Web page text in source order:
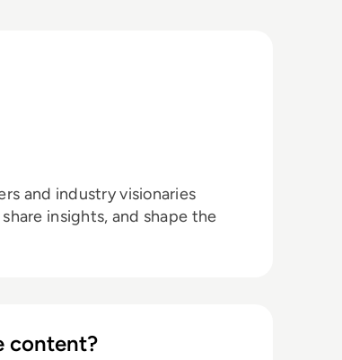
and industry visionaries
insights, and shape the
content?